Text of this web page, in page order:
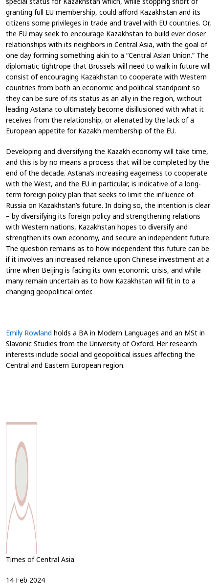
granting full EU membership, could afford Kazakhstan and its
citizens some privileges in trade and travel with EU countries. Or,
the EU may seek to encourage Kazakhstan to build ever closer
relationships with its neighbors in Central Asia, with the goal of
one day forming something akin to a “Central Asian Union.” The
diplomatic tightrope that Brussels will need to walk in future will
consist of encouraging Kazakhstan to cooperate with Western
countries from both an economic and political standpoint so
they can be sure of its status as an ally in the region, without
leading Astana to ultimately become disillusioned with what it
receives from the relationship, or alienated by the lack of a
European appetite for Kazakh membership of the EU.
Developing and diversifying the Kazakh economy will take time,
and this is by no means a process that will be completed by the
end of the decade. Astana’s increasing eagerness to cooperate
with the West, and the EU in particular, is indicative of a long-
term foreign policy plan that seeks to limit the influence of
Russia on Kazakhstan’s future. In doing so, the intention is clear
– by diversifying its foreign policy and strengthening relations
with Western nations, Kazakhstan hopes to diversify and
strengthen its own economy, and secure an independent future.
The question remains as to how independent this future can be
if it involves an increased reliance upon Chinese investment at a
time when Beijing is facing its own economic crisis, and while
many remain uncertain as to how Kazakhstan will fit in to a
changing geopolitical order.
Emily Rowland holds a BA in Modern Languages and an MSt in
Slavonic Studies from the University of Oxford. Her research
interests include social and geopolitical issues affecting the
Central and Eastern European region.
Times of Central Asia
14 Feb 2024